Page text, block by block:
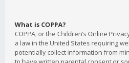
What is COPPA?
COPPA, or the Children’s Online
a law in the United States requiring
potentially collect information from